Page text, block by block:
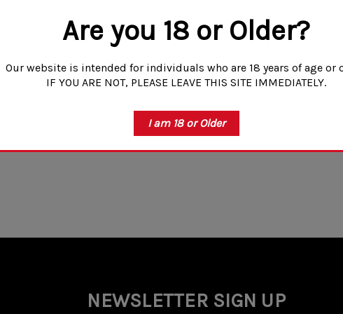
NEWSLETTER SIGN UP
Are you 18 or Older?
Our website is intended for individuals who are 18 years of age or
IF YOU ARE NOT, PLEASE LEAVE THIS SITE IMMEDIATELY.
I am 18 or Older